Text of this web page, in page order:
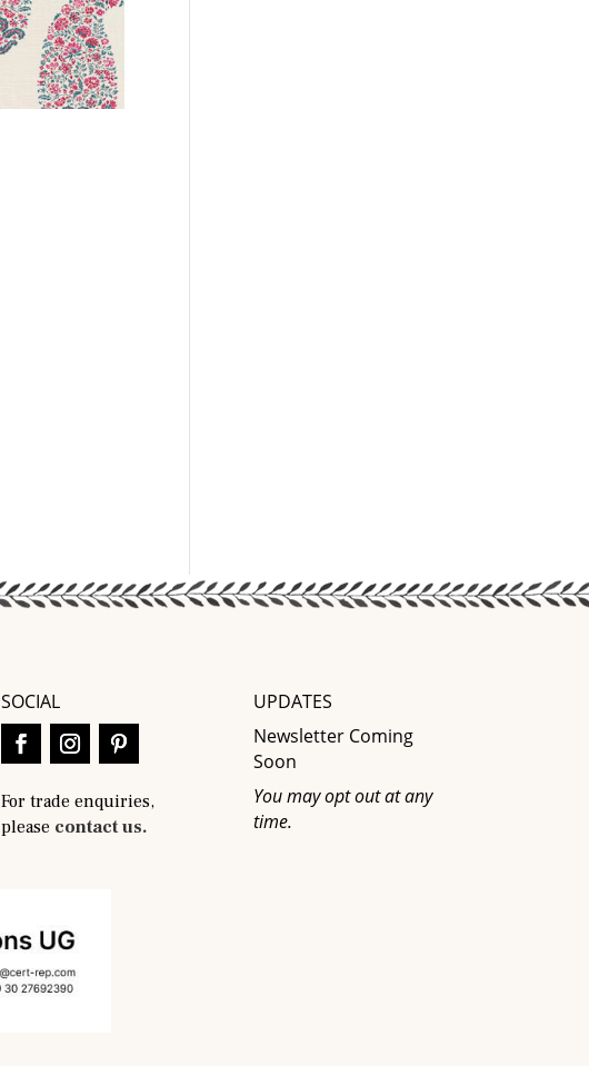
SOCIAL
For trade enquiries,
please contact us.
UPDATES
Newsletter Coming
Soon
You may opt out at any
time.